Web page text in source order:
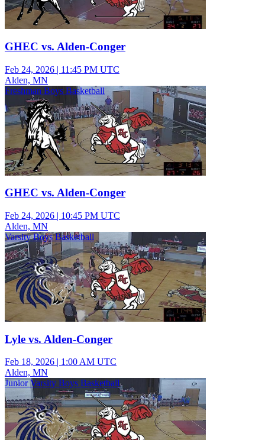
GHEC vs. Alden-Conger
Feb 24, 2026 | 11:45 PM UTC
Alden, MN
Freshman Boys Basketball
GHEC vs. Alden-Conger
Feb 24, 2026 | 10:45 PM UTC
Alden, MN
Varsity Boys Basketball
Lyle vs. Alden-Conger
Feb 18, 2026 | 1:00 AM UTC
Alden, MN
Junior Varsity Boys Basketball